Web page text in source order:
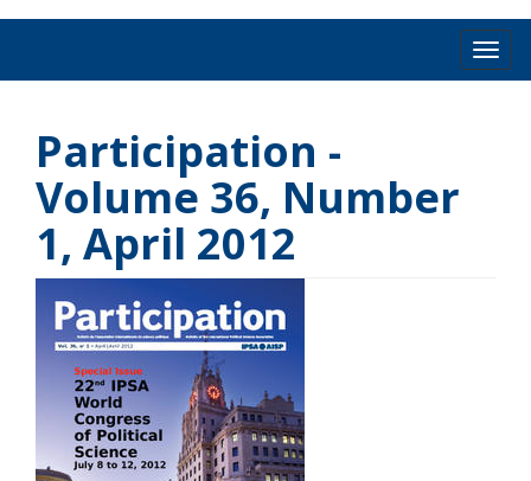
Participation -
Volume 36, Number
1, April 2012